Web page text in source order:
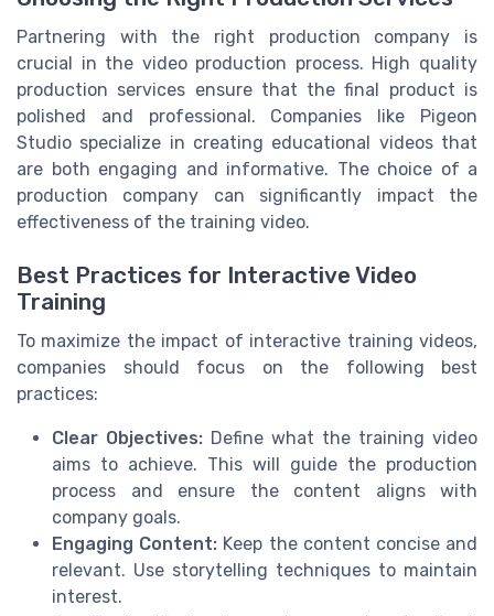
Partnering with the right production company is
crucial in the video production process. High quality
production services ensure that the final product is
polished and professional. Companies like Pigeon
Studio specialize in creating educational videos that
are both engaging and informative. The choice of a
production company can significantly impact the
effectiveness of the training video.
Best Practices for Interactive Video
Training
To maximize the impact of interactive training videos,
companies should focus on the following best
practices:
Clear Objectives: Define what the training video
aims to achieve. This will guide the production
process and ensure the content aligns with
company goals.
Engaging Content: Keep the content concise and
relevant. Use storytelling techniques to maintain
interest.